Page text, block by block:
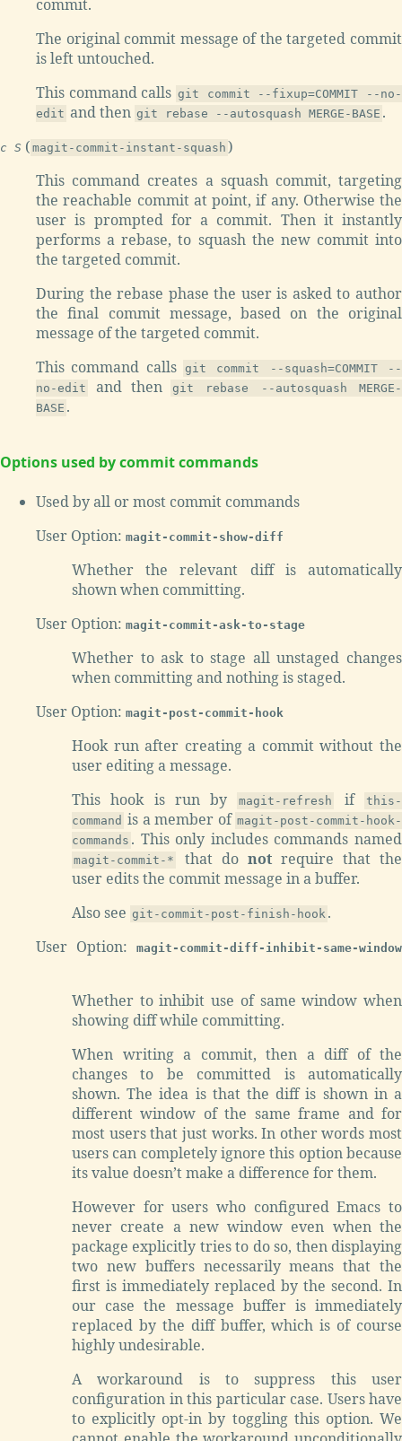
commit.
The original commit message of the targeted commit
is left untouched.
This command calls git commit --fixup=COMMIT --no-
edit and then git rebase --autosquash MERGE-BASE .
c S ( magit-commit-instant-squash )
This command creates a squash commit, targeting
the reachable commit at point, if any. Otherwise the
user is prompted for a commit. Then it instantly
performs a rebase, to squash the new commit into
the targeted commit.
During the rebase phase the user is asked to author
the final commit message, based on the original
message of the targeted commit.
This command calls git commit --squash=COMMIT --
no-edit
and then
git rebase --autosquash MERGE-
BASE .
Options used by commit commands
Used by all or most commit commands
User Option: magit-commit-show-diff
Whether the relevant diff is automatically
shown when committing.
User Option: magit-commit-ask-to-stage
Whether to ask to stage all unstaged changes
when committing and nothing is staged.
User Option: magit-post-commit-hook
Hook run after creating a commit without the
user editing a message.
This hook is run by
magit-refresh if
this-
command is a member of magit-post-commit-hook-
commands . This only includes commands named
magit-commit-* that do not require that the
user edits the commit message in a buffer.
Also see git-commit-post-finish-hook .
User Option:
magit-commit-diff-inhibit-same-window
Whether to inhibit use of same window when
showing diff while committing.
When writing a commit, then a diff of the
changes to be committed is automatically
shown. The idea is that the diff is shown in a
different window of the same frame and for
most users that just works. In other words most
users can completely ignore this option because
its value doesn’t make a difference for them.
However for users who configured Emacs to
never create a new window even when the
package explicitly tries to do so, then displaying
two new buffers necessarily means that the
first is immediately replaced by the second. In
our case the message buffer is immediately
replaced by the diff buffer, which is of course
highly undesirable.
A workaround is to suppress this user
configuration in this particular case. Users have
to explicitly opt-in by toggling this option. We